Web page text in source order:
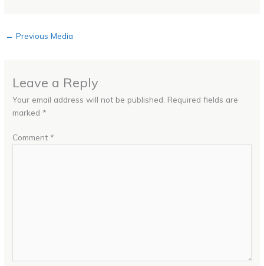
← Previous Media
Leave a Reply
Your email address will not be published. Required fields are
marked *
Comment *